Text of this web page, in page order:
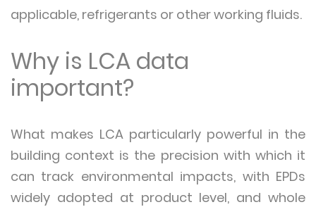
applicable, refrigerants or other working fluids.
Why is LCA data
important?
What makes LCA particularly powerful in the
building context is the precision with which it
can track environmental impacts, with EPDs
widely adopted at product level, and whole